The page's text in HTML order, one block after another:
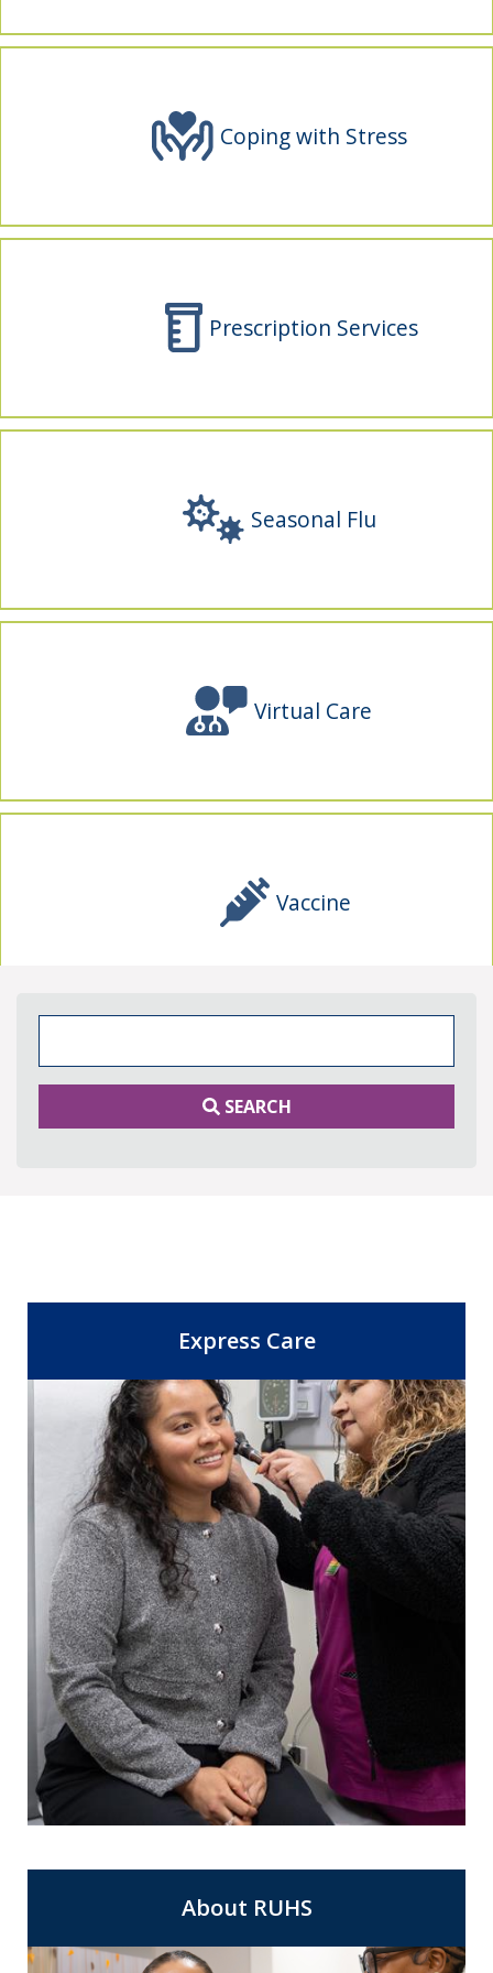
Coping with Stress
Prescription Services
Seasonal Flu
Virtual Care
Vaccine
SEARCH
Express Care
Express Care
near you.
About RUHS